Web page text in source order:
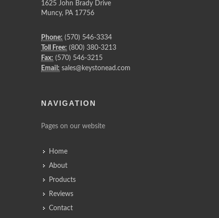
1625 John Brady Drive
Muncy, PA 17756
Phone: (570) 546-3334
Toll Free: (800) 380-3213
Fax: (570) 546-3215
Email: sales@keystonead.com
NAVIGATION
Pages on our website
Home
About
Products
Reviews
Contact